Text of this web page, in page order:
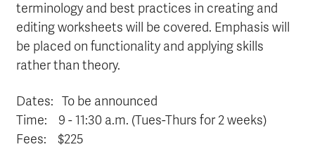
terminology and best practices in creating and
editing worksheets will be covered. Emphasis will
be placed on functionality and applying skills
rather than theory.
Dates: To be announced
Time: 9 - 11:30 a.m. (Tues-Thurs for 2 weeks)
Fees: $225